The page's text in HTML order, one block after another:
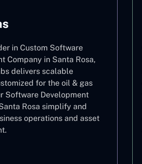
in Custom Software
Company in Santa Rosa,
delivers scalable
for the oil & gas
Software Development
Rosa simplify and
operations and asset